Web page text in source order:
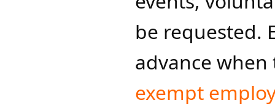
be requested.
advance
exempt